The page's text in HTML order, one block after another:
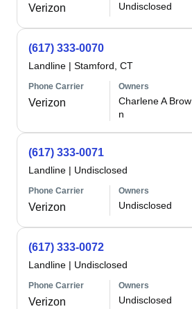
Verizon Undisclosed
(617) 333-0070
Landline | Stamford, CT
Phone Carrier
Verizon
Owners
Charlene A Brow
n
(617) 333-0071
Landline | Undisclosed
Phone Carrier
Verizon
Owners
Undisclosed
(617) 333-0072
Landline | Undisclosed
Phone Carrier
Verizon
Owners
Undisclosed